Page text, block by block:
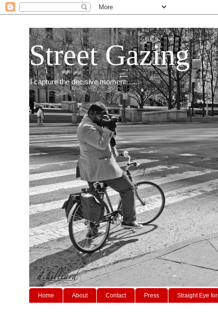
Street Gazing
I capture the decisive moment.......
Home About Contact Press Straight Eye